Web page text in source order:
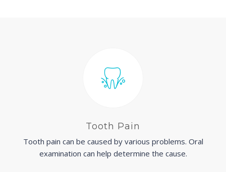
Tooth Pain
Tooth pain can be caused by various problems. Oral
examination can help determine the cause.